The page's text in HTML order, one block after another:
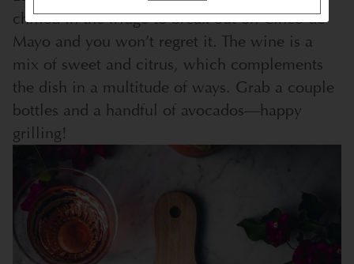
chilled in the fridge to break out on Cinco de
Mayo and you won’t regret it. The wine is a
mix of sweet and citrus, which complements
the dish in a multitude of ways. Grab a couple
bottles and a handful of avocados—happy
grilling!